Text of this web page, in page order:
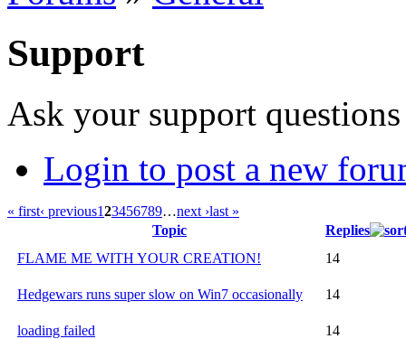
Support
Ask your support
Login to post a new
« first‹ previous123456789…next ›last »
Topic
Replies
FLAME ME WITH YOUR CREATION!
14
Hedgewars runs super slow on Win7 occasionally 14
loading failed 14